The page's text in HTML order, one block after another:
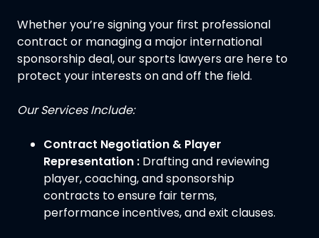
Whether you’re signing your first professional
contract or managing a major international
sponsorship deal, our sports lawyers are here to
protect your interests on and off the field.
Our Services Include:
Contract Negotiation & Player
Representation :Drafting and reviewing
player, coaching, and sponsorship
contracts to ensure fair terms,
performance incentives, and exit clauses.